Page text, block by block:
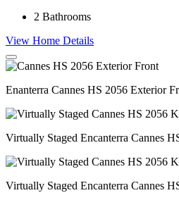
2 Bathrooms
View Home Details
Enanterra Cannes HS 2056 Exterior
Virtually Staged Encanterra Cannes
Virtually Staged Encanterra Cannes